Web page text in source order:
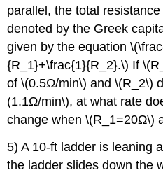
parallel, the total
denoted by the Greek
given by the equation
{R_1}+\frac{1}{R_2}.\) If
of \(0.5Ω/min\) and \(R_2\)
(1.1Ω/min\), at what rate
change when \(R_1=20Ω\)
5) A 10-ft ladder is leaning
the ladder slides down the